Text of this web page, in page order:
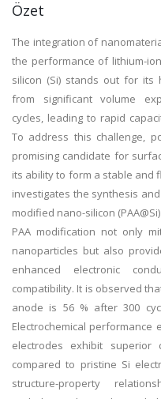
Özet
The integration of
the performance of lithium-
silicon (Si) stands out for its
from significant volume
cycles, leading to rapid
To address this challenge,
promising candidate for
its ability to form a stable and
investigates the synthesis
modified nano-silicon
PAA modification not only
nanoparticles but also
enhanced electronic
compatibility. It is observed
anode is 56 % after 300
Electrochemical performance
electrodes exhibit superior
compared to pristine Si
structure-property